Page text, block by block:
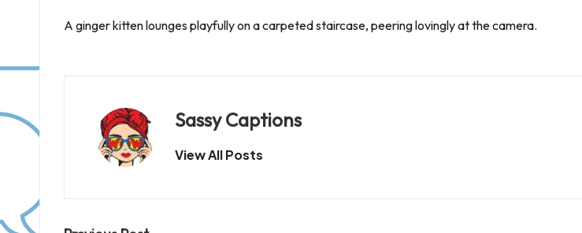
A ginger kitten lounges playfully on a carpeted staircase, peering lovingly at the camera.
Sassy Captions
View All Posts